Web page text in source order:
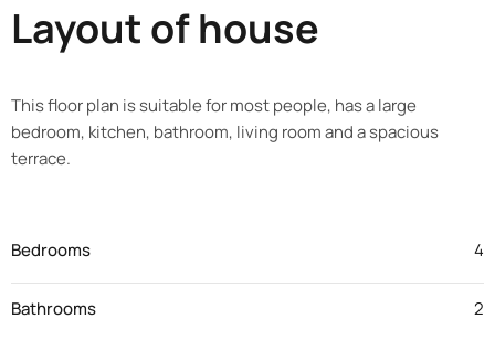
Layout of house
This floor plan is suitable for most people, has a large
bedroom, kitchen, bathroom, living room and a spacious
terrace.
Bedrooms 4
Bathrooms 2